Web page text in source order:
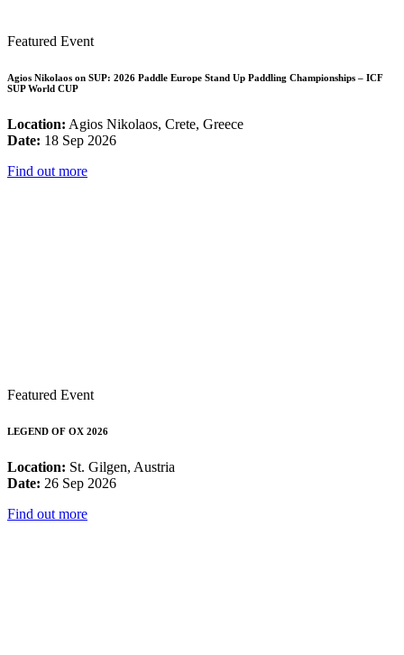
Featured Event
Agios Nikolaos on SUP: 2026 Paddle Europe Stand Up Paddling Championships – ICF
SUP World CUP
Location: Agios Nikolaos, Crete, Greece
Date: 18 Sep 2026
Find out more
Featured Event
LEGEND OF OX 2026
Location: St. Gilgen, Austria
Date: 26 Sep 2026
Find out more